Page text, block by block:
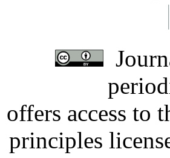
offers access to
principles